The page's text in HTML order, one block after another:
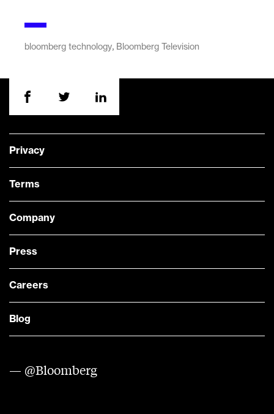
bloomberg technology, Bloomberg Television
Privacy
Terms
Company
Press
Careers
Blog
— @Bloomberg